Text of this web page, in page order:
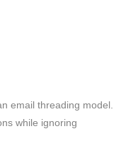
email threading model.
while ignoring